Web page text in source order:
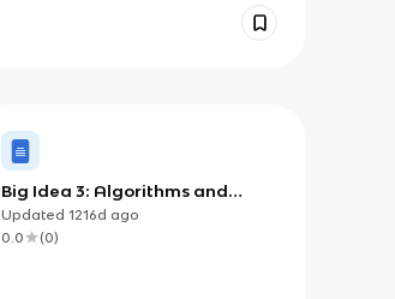
Big Idea 3: Algorithms and
Programming
Updated 1216d ago
0.0
(0)